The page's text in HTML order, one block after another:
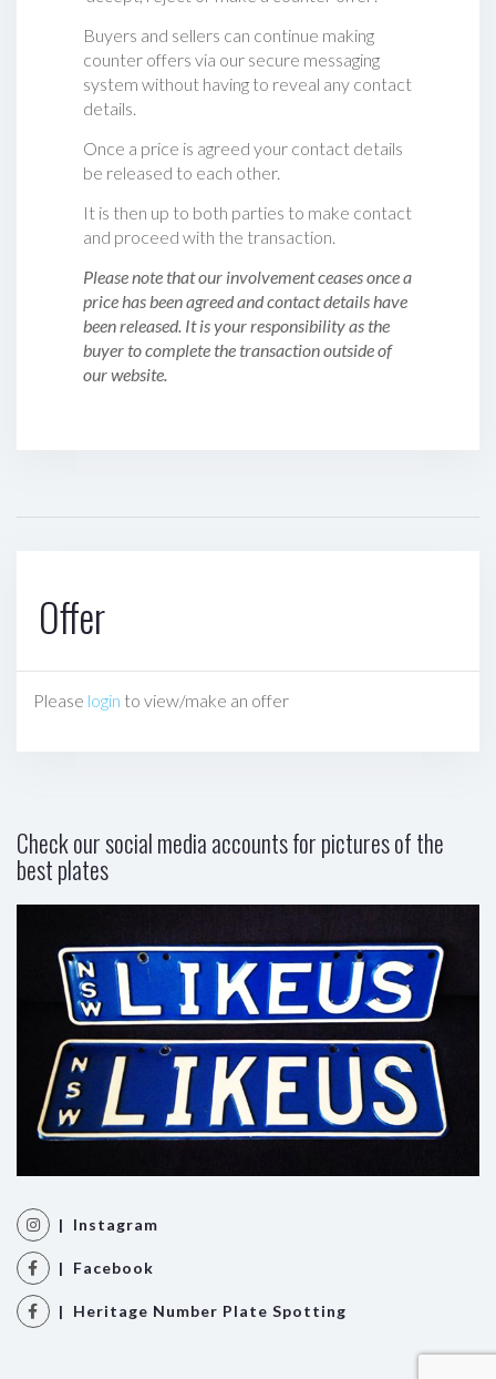
Buyers and sellers can continue making
counter offers via our secure messaging
system without having to reveal any contact
details.
Once a price is agreed your contact details
be released to each other.
It is then up to both parties to make contact
and proceed with the transaction.
Please note that our involvement ceases once a
price has been agreed and contact details have
been released. It is your responsibility as the
buyer to complete the transaction outside of
our website.
Offer
Please login to view/make an offer
Check our social media accounts for pictures of the
best plates
| Instagram
| Facebook
| Heritage Number Plate Spotting